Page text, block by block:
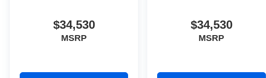
$34,530
MSRP
$34,530
MSRP